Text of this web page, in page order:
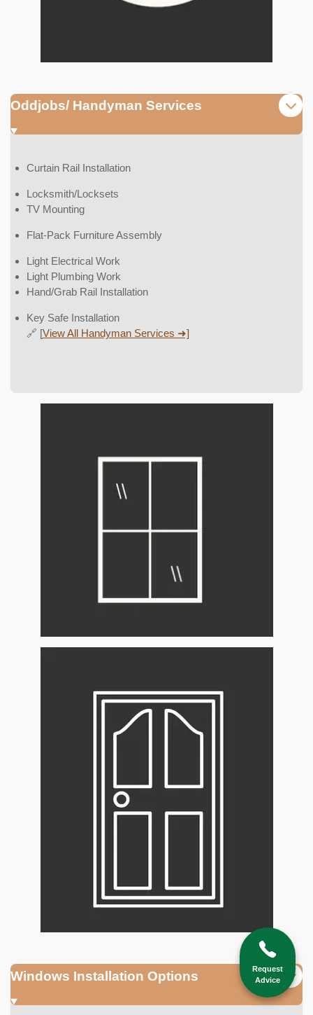
Request
Advice
Oddjobs/ Handyman Services
Curtain Rail Installation
Locksmith/Locksets
TV Mounting
Flat-Pack Furniture Assembly
Light Electrical Work
Light Plumbing Work
Hand/Grab Rail Installation
Key Safe Installation
🔗 [View All Handyman Services ➜]
Windows Installation Options